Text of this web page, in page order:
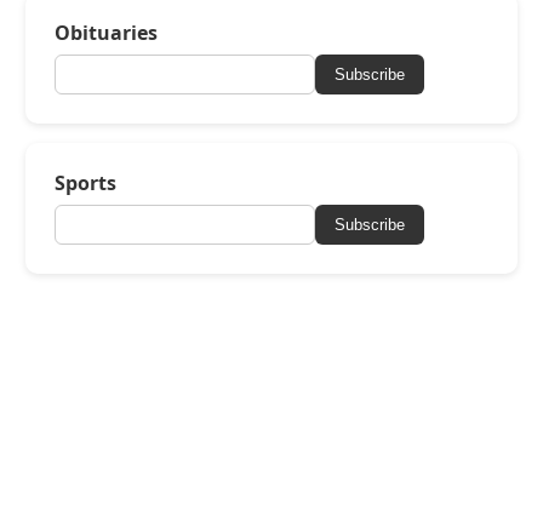
Obituaries
Subscribe
Sports
Subscribe